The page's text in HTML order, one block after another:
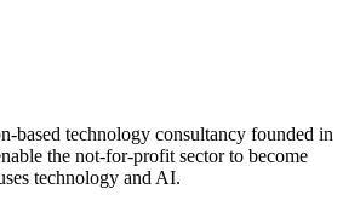
based technology consultancy founded in
the not-for-profit sector to become
technology and AI.